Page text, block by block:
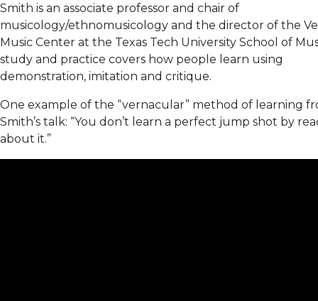
Smith is an associate professor and chair of
musicology/ethnomusicology and the director of the
Music Center at the Texas Tech University School of
study and practice covers how people learn using
demonstration, imitation and critique.
One example of the “vernacular” method of learning
Smith’s talk: “You don’t learn a perfect jump shot by
about it.”